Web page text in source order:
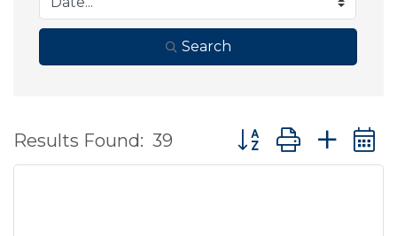
Search
Results Found: 39 Button group with